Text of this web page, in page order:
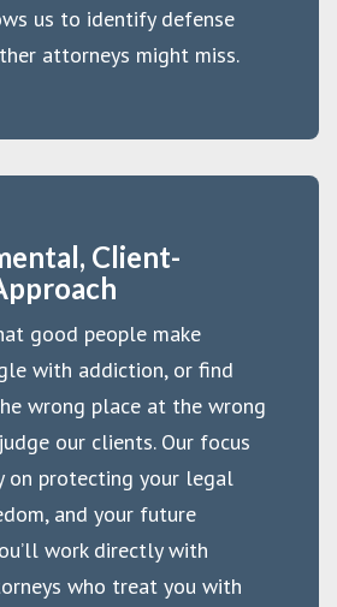
us to identify defense
attorneys might miss.
Client-
good people make
with addiction, or find
wrong place at the wrong
our clients. Our focus
on protecting your legal
and your future
work directly with
who treat you with